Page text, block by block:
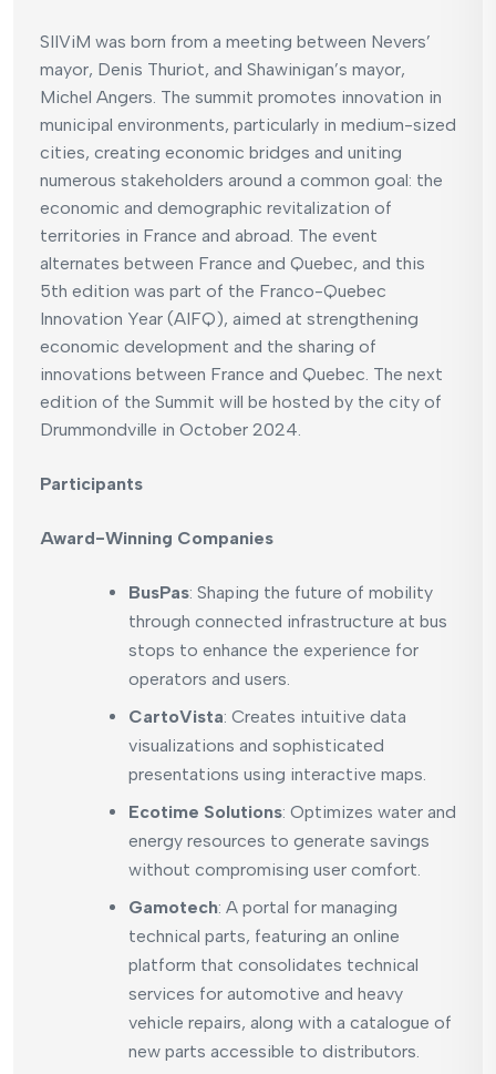
SIIViM was born from a meeting between Nevers’
mayor, Denis Thuriot, and Shawinigan’s mayor,
Michel Angers. The summit promotes innovation in
municipal environments, particularly in medium-sized
cities, creating economic bridges and uniting
numerous stakeholders around a common goal: the
economic and demographic revitalization of
territories in France and abroad. The event
alternates between France and Quebec, and this
5th edition was part of the Franco-Quebec
Innovation Year (AIFQ), aimed at strengthening
economic development and the sharing of
innovations between France and Quebec. The next
edition of the Summit will be hosted by the city of
Drummondville in October 2024.
Participants
Award-Winning Companies
BusPas: Shaping the future of mobility
through connected infrastructure at bus
stops to enhance the experience for
operators and users.
CartoVista: Creates intuitive data
visualizations and sophisticated
presentations using interactive maps.
Ecotime Solutions: Optimizes water and
energy resources to generate savings
without compromising user comfort.
Gamotech: A portal for managing
technical parts, featuring an online
platform that consolidates technical
services for automotive and heavy
vehicle repairs, along with a catalogue of
new parts accessible to distributors.